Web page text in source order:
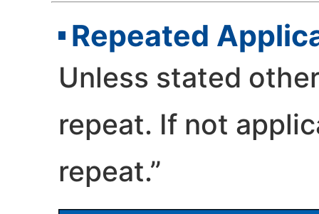
Repeated
Unless stated
repeat. If not
repeat.”